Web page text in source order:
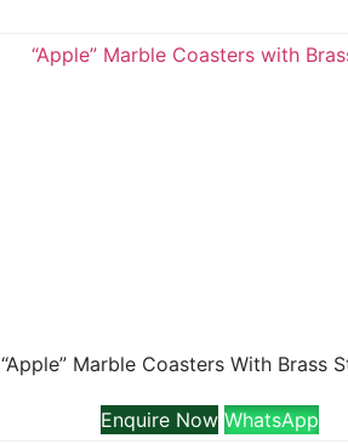
“Apple” Marble Coasters With Brass
Enquire Now WhatsApp